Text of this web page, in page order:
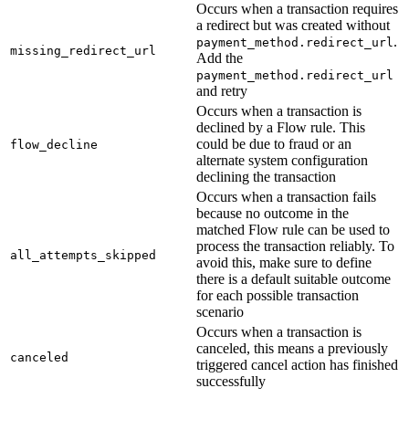
missing_redirect_url
Occurs when a transaction requires
a redirect but was created without
payment_method.redirect_url.
Add the
payment_method.redirect_url
and retry
flow_decline
Occurs when a transaction is
declined by a Flow rule. This
could be due to fraud or an
alternate system configuration
declining the transaction
all_attempts_skipped
Occurs when a transaction fails
because no outcome in the
matched Flow rule can be used to
process the transaction reliably. To
avoid this, make sure to define
there is a default suitable outcome
for each possible transaction
scenario
canceled
Occurs when a transaction is
canceled, this means a previously
triggered cancel action has finished
successfully